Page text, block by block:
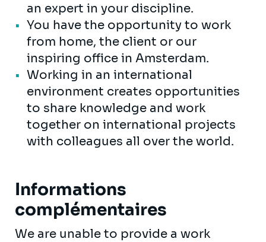
an expert in your discipline.
You have the opportunity to work
from home, the client or our
inspiring office in Amsterdam.
Working in an international
environment creates opportunities
to share knowledge and work
together on international projects
with colleagues all over the world.
Informations
complémentaires
We are unable to provide a work